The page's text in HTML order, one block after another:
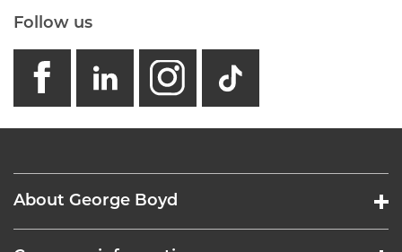
Follow us
facebook
linkedin
instagram
GB -
About George Boyd